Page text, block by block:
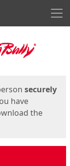
securely
have
the